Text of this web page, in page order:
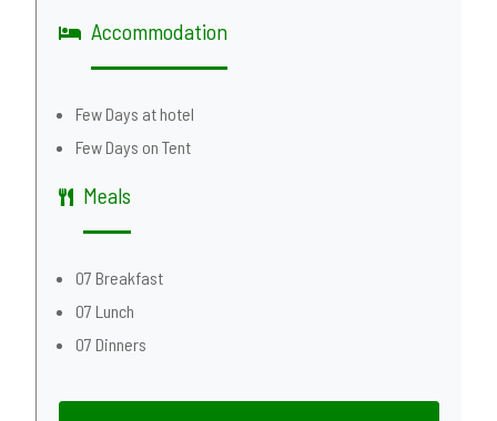
Accommodation
Few Days at hotel
Few Days on Tent
Meals
07 Breakfast
07 Lunch
07 Dinners